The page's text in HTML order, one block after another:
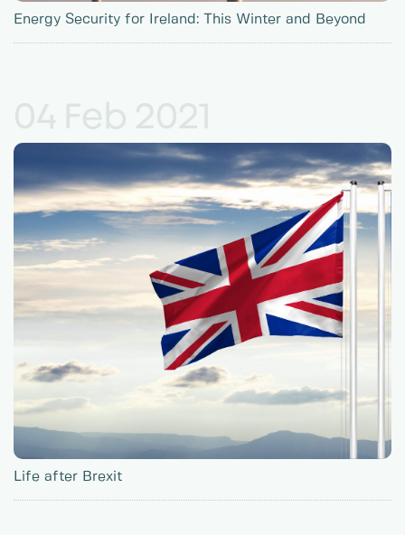
Energy Security for Ireland: This Winter and Beyond
04 Feb 2021
Life after Brexit